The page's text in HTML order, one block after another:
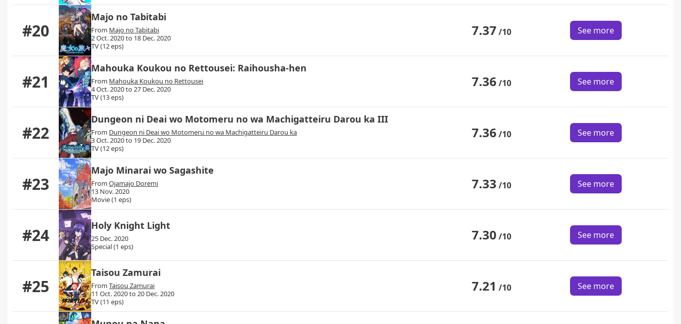
#20
Majo no Tabitabi
From Majo no Tabitabi
2 Oct. 2020 to 18 Dec. 2020
TV (12 eps)
7.37 /10 See more
#21
Mahouka Koukou no Rettousei: Raihousha-hen
From Mahouka Koukou no Rettousei
4 Oct. 2020 to 27 Dec. 2020
TV (13 eps)
7.36 /10 See more
#22
Dungeon ni Deai wo Motomeru no wa Machigatteiru Darou ka III
From Dungeon ni Deai wo Motomeru no wa Machigatteiru Darou ka
3 Oct. 2020 to 19 Dec. 2020
TV (12 eps)
7.36 /10 See more
#23
Majo Minarai wo Sagashite
FromOjamajo Doremi
13 Nov. 2020
Movie (1 eps)
7.33 /10 See more
#24 Holy Knight Light
25 Dec. 2020
Special (1 eps)
7.30 /10 See more
#25
Taisou Zamurai
FromTaisou Zamurai
11 Oct. 2020 to 20 Dec. 2020
TV (11 eps)
7.21 /10 See more